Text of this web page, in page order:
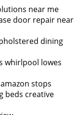
near me
door repair near
dining
whirlpool lowes
stops
beds creative